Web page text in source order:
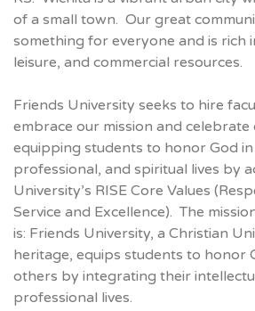
of a small town. Our great
something for everyone and is rich
leisure, and commercial resources.
Friends University seeks to hire
embrace our mission and
equipping students to honor God
professional, and spiritual lives by
University’s RISE Core Values
Service and Excellence). The
is: Friends University, a Christian
heritage, equips students to honor
others by integrating their
professional lives.